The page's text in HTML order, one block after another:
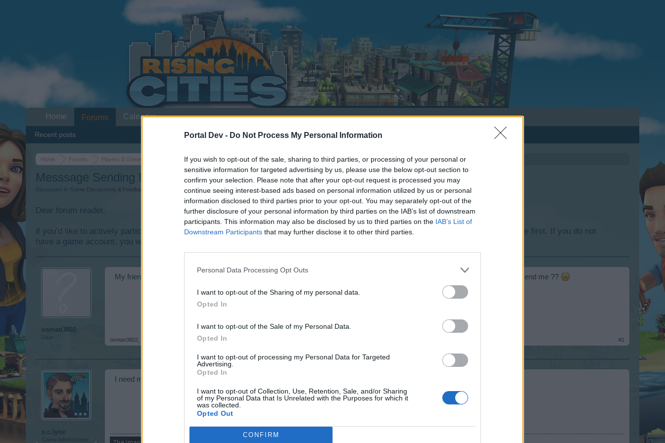
Portal Dev - Do Not Process My Personal Information
If you wish to opt-out of the sale, sharing to third parties, or processing of your personal or
sensitive information for targeted advertising by us, please use the below opt-out section to
confirm your selection. Please note that after your opt-out request is processed you may
continue seeing interest-based ads based on personal information utilized by us or personal
information disclosed to third parties prior to your opt-out. You may separately opt-out of the
further disclosure of your personal information by third parties on the IAB’s list of downstream
participants. This information may also be disclosed by us to third parties on the IAB’s List of
Downstream Participants that may further disclose it to other third parties.
Personal Data Processing Opt Outs
I want to opt-out of the Sharing of my personal data.
Opted In
I want to opt-out of the Sale of my Personal Data.
Opted In
I want to opt-out of processing my Personal Data for Targeted
Advertising.
Opted In
I want to opt-out of Collection, Use, Retention, Sale, and/or Sharing
of my Personal Data that Is Unrelated with the Purposes for which it
was collected.
Opted Out
CONFIRM
Home Forums Players & Game Game Discussions & Feedback
Messsage Sending Error
Discussion in ' Game Discussions & Feedback osman3802,Dec 11, 2018.
Dear forum reader,
if you’d like to actively participate on the forum by joining discussions or starting your own threads or topics, please log into the game first. If you do not
have a game account, you will need to register for one. We look forward to your next visit!
osman3802
User
My friend in the evening can't send messages eror problem Can you solve the problem? ThanksMy friend in the evening can't send me ??
osman3802 #1
s.c.lynx
Game Administrator
I need more information about the problem.
Home Forums
Recent posts
Calendar